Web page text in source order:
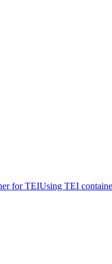
for TEIUsing TEI